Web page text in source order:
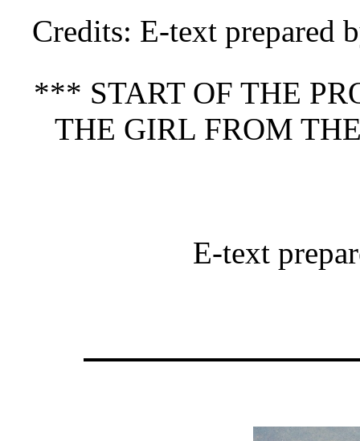
Credits: E-text prepared
*** START OF THE
THE GIRL FROM
E-text